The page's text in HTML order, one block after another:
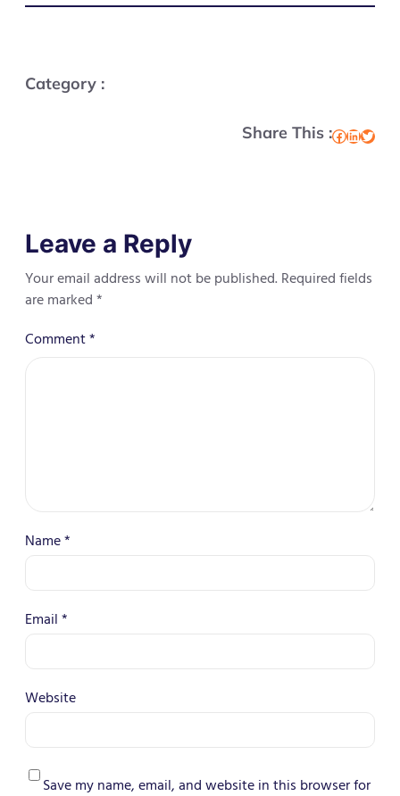
Category :
Share This :Facebook LinkedIn Twitter
Leave a Reply
Your email address will not be published. Required fields
are marked*
Comment*
Name*
Email*
Website
Save my name, email, and website in this browser for